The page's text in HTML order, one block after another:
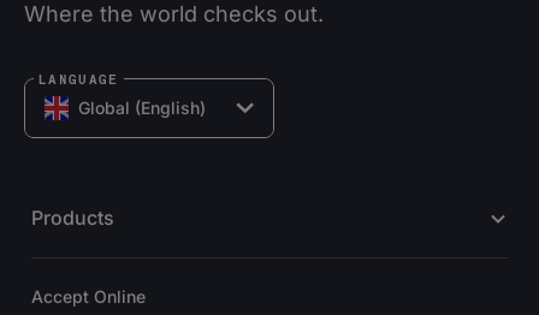
Where the world checks out.
Global (English)
LANGUAGE
Products
Accept Online